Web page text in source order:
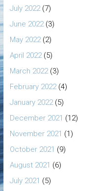
July 2022(7)
June 2022(3)
May 2022(2)
April 2022(5)
March 2022(3)
February 2022(4)
January 2022(5)
December 2021 (12)
November 2021 (1)
October 2021 (9)
August 2021 (6)
July 2021 (5)